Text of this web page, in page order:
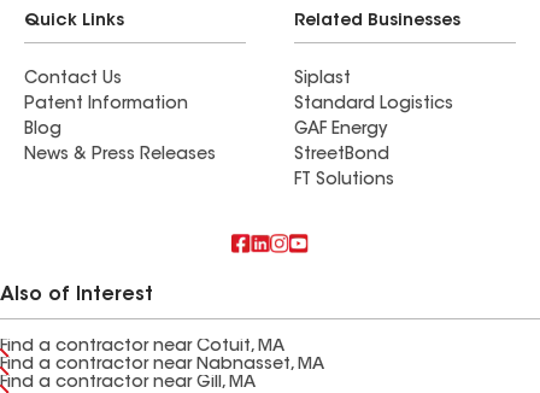
Quick Links
Contact Us
Patent Information
Blog
News & Press Releases
Related Businesses
Siplast
Standard Logistics
GAF Energy
StreetBond
FT Solutions
Also of Interest
Find a contractor near Cotuit, MA
Find a contractor near Nabnasset, MA
Find a contractor near Gill, MA